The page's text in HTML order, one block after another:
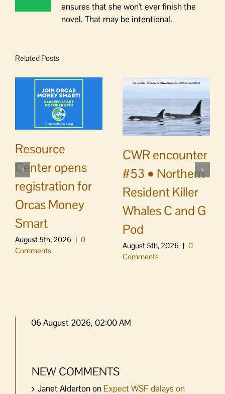
ensures that she won't ever finish the
novel. That may be intentional.
Related Posts
Resource
Center opens
registration for
Orcas Money
Smart
August 5th, 2026 | 0
Comments
CWR encounter
#53 • Northern
Resident Killer
Whales C and G
Pod
August 5th, 2026 | 0
Comments
06 August 2026, 02:00 AM
NEW COMMENTS
Janet Aldertonon Expect WSF delays on